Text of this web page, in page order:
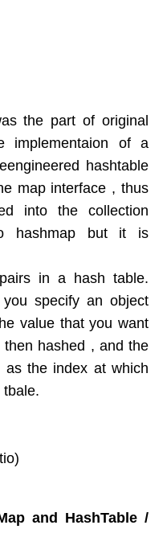
the part of original
implementaion of a
hashtable
map interface , thus
into the collection
hashmap but it is
in a hash table.
specify an object
value that you want
hashed , and the
as the index at which
tbale.
and HashTable /